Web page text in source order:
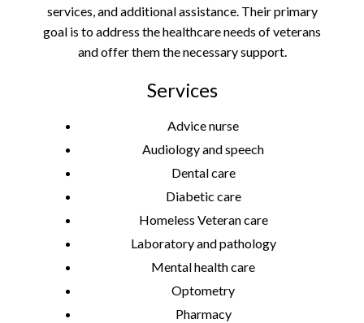
services, and additional assistance. Their primary
goal is to address the healthcare needs of veterans
and offer them the necessary support.
Services
Advice nurse
Audiology and speech
Dental care
Diabetic care
Homeless Veteran care
Laboratory and pathology
Mental health care
Optometry
Pharmacy